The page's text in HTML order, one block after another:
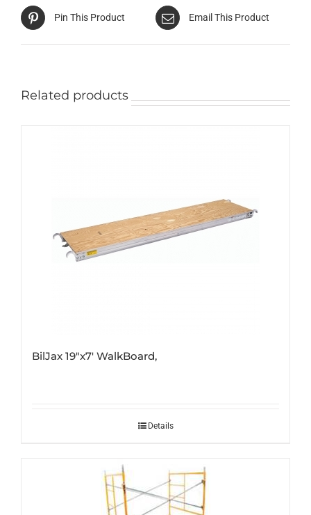
Pin This Product Email This Product
Related products
BilJax 19″x7′ WalkBoard,
Details